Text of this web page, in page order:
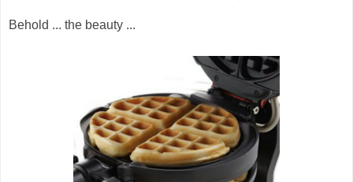
Behold ... the beauty ...